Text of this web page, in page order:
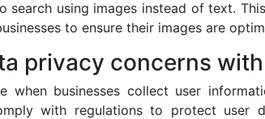
search using images instead of text.
to ensure their images are
privacy concerns
when businesses collect user
with regulations to protect user